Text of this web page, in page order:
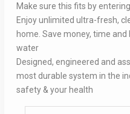
Make sure this fits by
Enjoy unlimited ultra-fresh,
home. Save money, time
water
Designed, engineered and
most durable system in the
safety & your health